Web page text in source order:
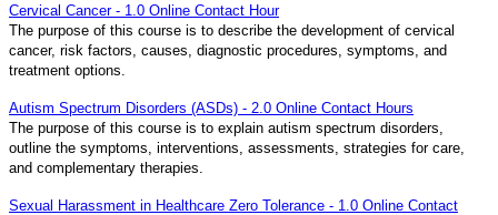
Cervical Cancer - 1.0 Online Contact Hour
The purpose of this course is to describe the development of cervical
cancer, risk factors, causes, diagnostic procedures, symptoms, and
treatment options.
Autism Spectrum Disorders (ASDs) - 2.0 Online Contact Hours
The purpose of this course is to explain autism spectrum disorders,
outline the symptoms, interventions, assessments, strategies for care,
and complementary therapies.
Sexual Harassment in Healthcare Zero Tolerance - 1.0 Online Contact